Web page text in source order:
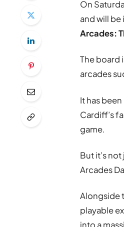
On
and will
Arcades:
The board
arcades
It has
Cardiff’s
game.
But it’s
Arcades
Alongside
playable
into a